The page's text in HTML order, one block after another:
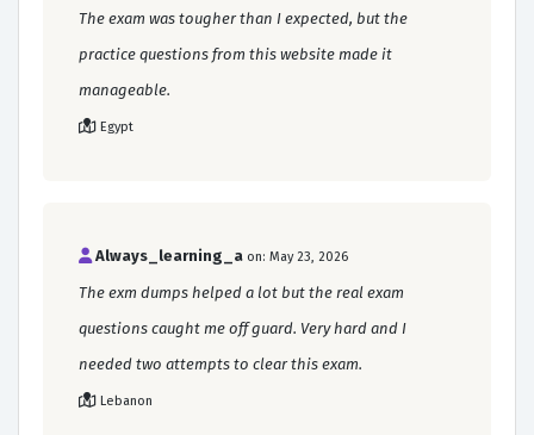
The exam was tougher than I expected, but the
practice questions from this website made it
manageable.
Egypt
Always_learning_a on: May 23, 2026
The exm dumps helped a lot but the real exam
questions caught me off guard. Very hard and I
needed two attempts to clear this exam.
Lebanon